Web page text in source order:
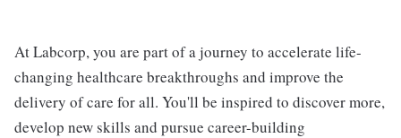
At Labcorp, you are part of a journey to accelerate life-
changing healthcare breakthroughs and improve the
delivery of care for all. You'll be inspired to discover more,
develop new skills and pursue career-building